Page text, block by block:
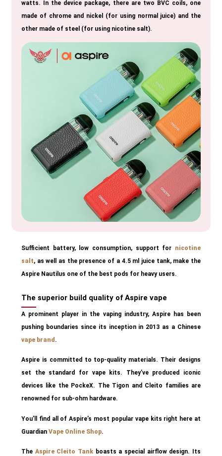
watts. In the device package, there are two BVC coils, one
made of chrome and nickel (for using normal juice) and the
other made of steel (for using nicotine salt).
Sufficient battery, low consumption, support for nicotine
salt, as well as the presence of a 4.5 ml juice tank, make the
Aspire Nautilus one of the best pods for heavy users.
The superior build quality of Aspire vape
A prominent player in the vaping industry, Aspire has been
pushing boundaries since its inception in 2013 as a Chinese
vape brand .
Aspire is committed to top-quality materials. Their designs
set the standard for vape kits. They’ve produced iconic
devices like the PockeX. The Tigon and Cleito families are
renowned for sub-ohm hardware.
You’ll find all of Aspire’s most popular vape kits right here at
Guardian Vape Online Shop.
The Aspire Cleito Tank boasts a special airflow design. Its